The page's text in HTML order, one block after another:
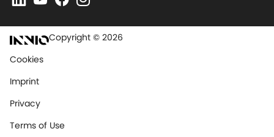
Copyright © 2026
Cookies
Imprint
Privacy
Terms of Use